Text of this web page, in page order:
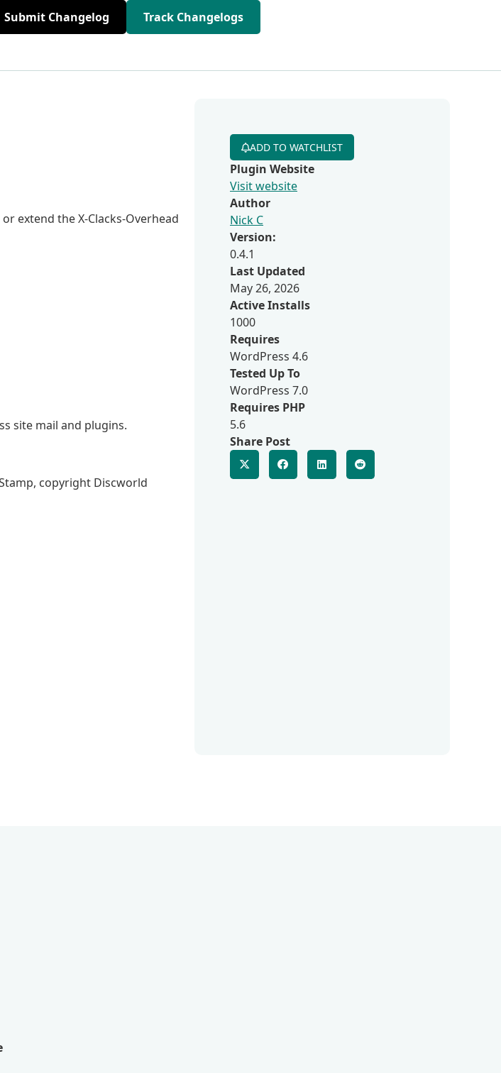
Submit Changelog Track Changelogs
extend the X-Clacks-Overhead
site mail and plugins.
copyright Discworld
ADD TO WATCHLIST
Plugin Website
Visit website
Author
Nick C
Version:
0.4.1
Last Updated
May 26, 2026
Active Installs
1000
Requires
WordPress 4.6
Tested Up To
WordPress 7.0
Requires PHP
5.6
Share Post